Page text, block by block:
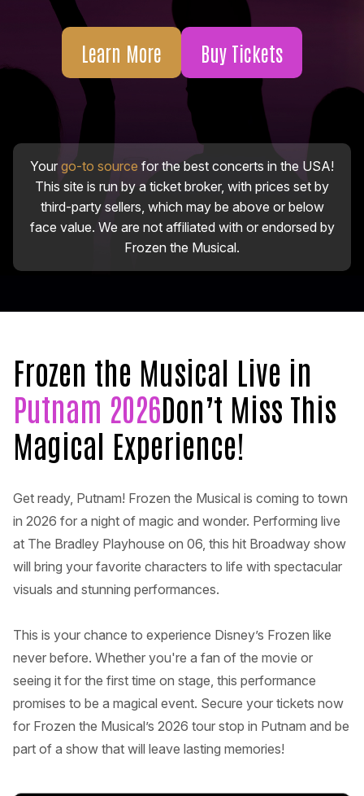
Learn More Buy Tickets
Your go-to source for the best concerts in the USA!
This site is run by a ticket broker, with prices set by
third-party sellers, which may be above or below
face value. We are not affiliated with or endorsed by
Frozen the Musical.
Frozen the Musical Live in
Putnam 2026Don’t Miss This
Magical Experience!
Get ready, Putnam! Frozen the Musical is coming to town
in 2026 for a night of magic and wonder. Performing live
at The Bradley Playhouse on 06, this hit Broadway show
will bring your favorite characters to life with spectacular
visuals and stunning performances.
This is your chance to experience Disney’s Frozen like
never before. Whether you're a fan of the movie or
seeing it for the first time on stage, this performance
promises to be a magical event. Secure your tickets now
for Frozen the Musical’s 2026 tour stop in Putnam and be
part of a show that will leave lasting memories!